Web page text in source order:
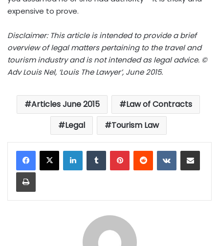
expensive to prove.
Disclaimer: This article is intended to provide a brief
overview of legal matters pertaining to the travel and
tourism industry and is not intended as legal advice. ©
Adv Louis Nel, ‘Louis The Lawyer’, June 2015.
Articles June 2015
Law of Contracts
Legal
Tourism Law
LinkedInTumblrPinterestReddit VKontakteShare via Email
Print